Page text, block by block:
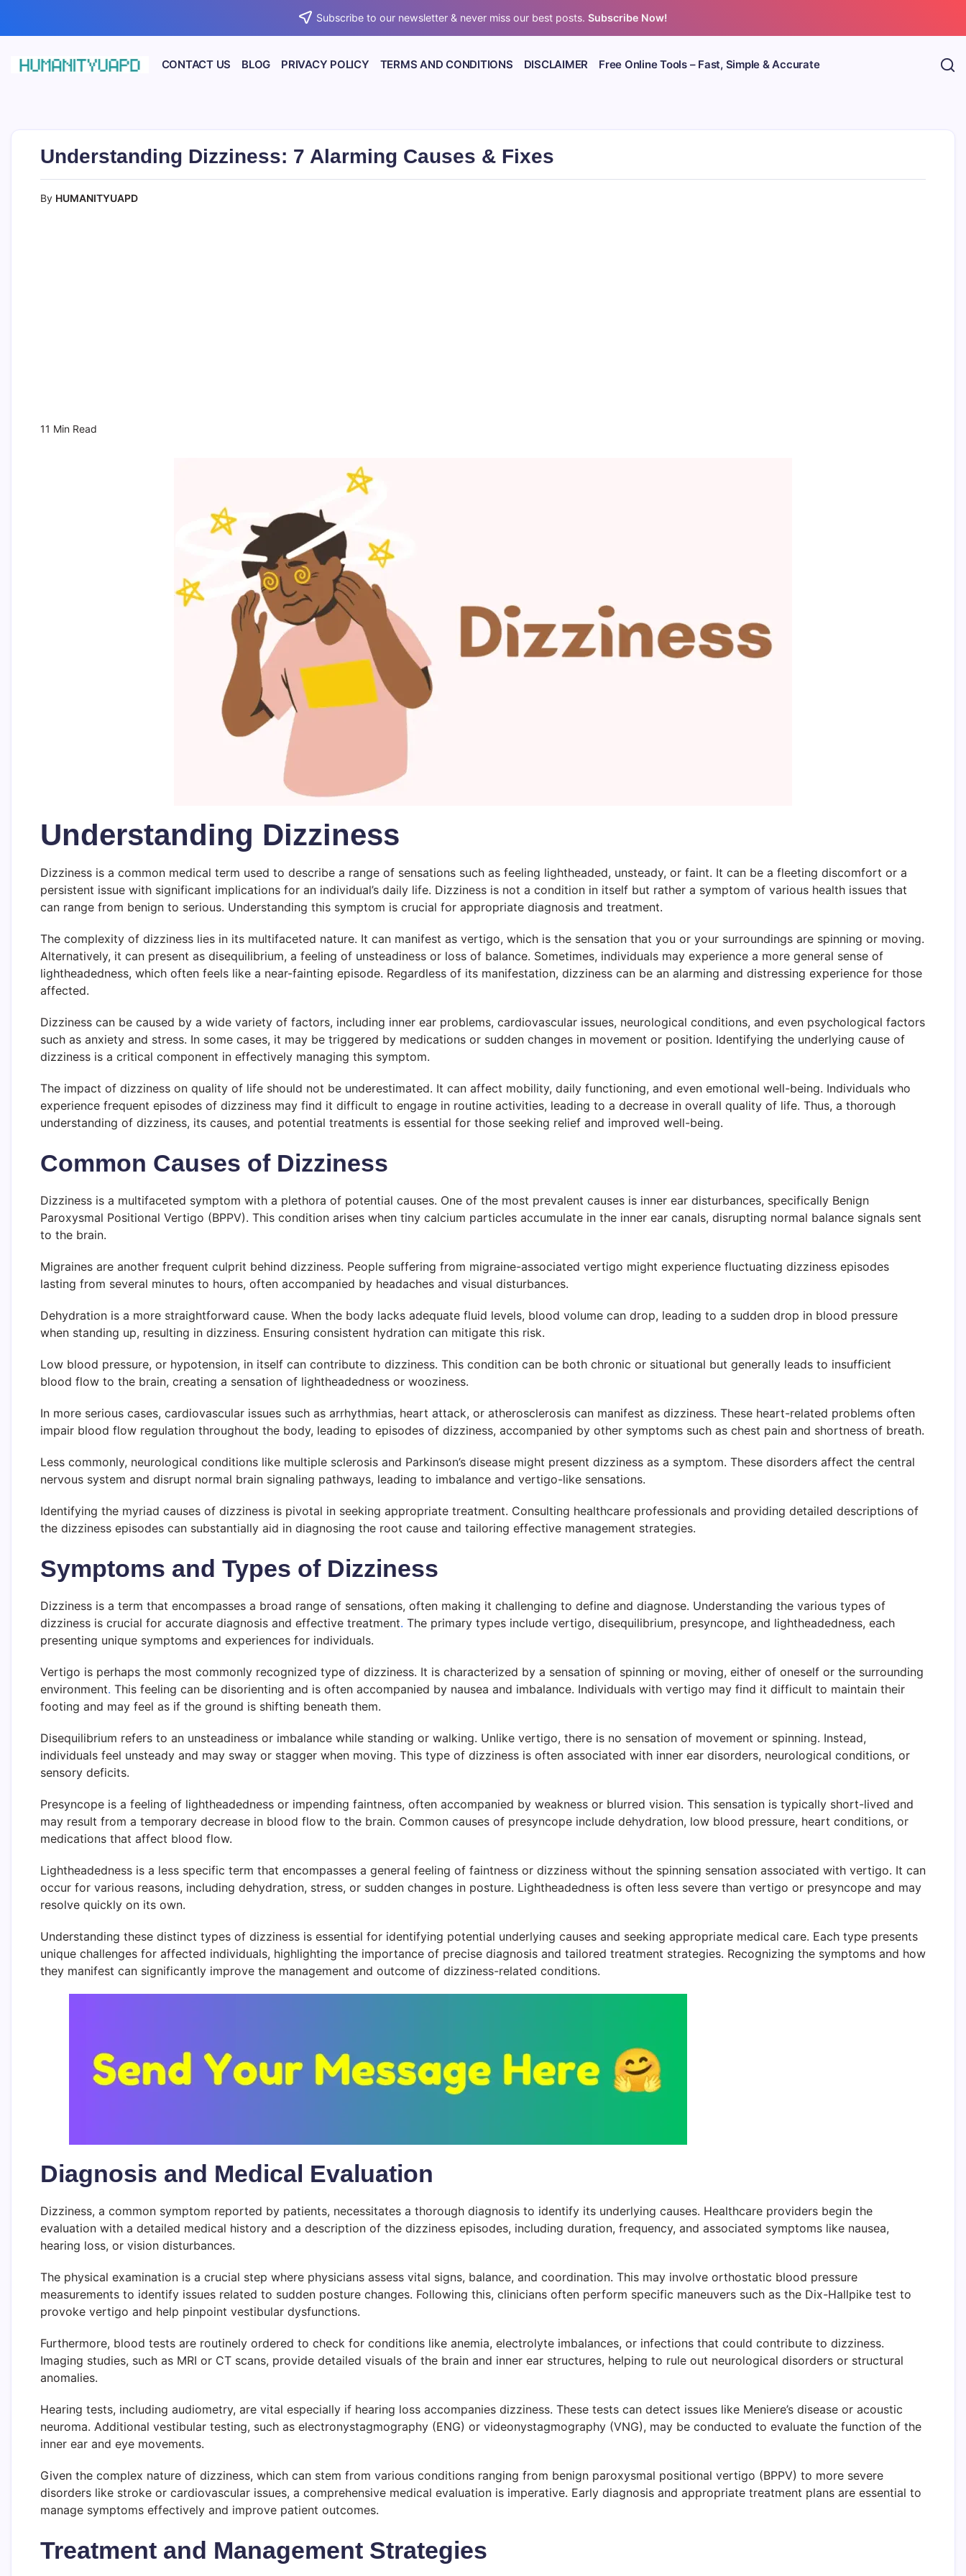
content
Subscribe to our newsletter & never miss our best posts.Subscribe Now!
Insights!
CONTACT US BLOG PRIVACY POLICY TERMS AND CONDITIONS DISCLAIMER Free Online Tools – Fast, Simple & Accurate
Understanding Dizziness: 7 Alarming Causes & Fixes
By HUMANITYUAPD
11 Min Read
Understanding Dizziness
Dizziness is a common medical term used to describe a range of sensations such as feeling lightheaded, unsteady, or faint. It can be a fleeting discomfort or a
persistent issue with significant implications for an individual’s daily life. Dizziness is not a condition in itself but rather a symptom of various health issues that
can range from benign to serious. Understanding this symptom is crucial for appropriate diagnosis and treatment.
The complexity of dizziness lies in its multifaceted nature. It can manifest as vertigo, which is the sensation that you or your surroundings are spinning or moving.
Alternatively, it can present as disequilibrium, a feeling of unsteadiness or loss of balance. Sometimes, individuals may experience a more general sense of
lightheadedness, which often feels like a near-fainting episode. Regardless of its manifestation, dizziness can be an alarming and distressing experience for those
affected.
Dizziness can be caused by a wide variety of factors, including inner ear problems, cardiovascular issues, neurological conditions, and even psychological factors
such as anxiety and stress. In some cases, it may be triggered by medications or sudden changes in movement or position. Identifying the underlying cause of
dizziness is a critical component in effectively managing this symptom.
The impact of dizziness on quality of life should not be underestimated. It can affect mobility, daily functioning, and even emotional well-being. Individuals who
experience frequent episodes of dizziness may find it difficult to engage in routine activities, leading to a decrease in overall quality of life. Thus, a thorough
understanding of dizziness, its causes, and potential treatments is essential for those seeking relief and improved well-being.
Common Causes of Dizziness
Dizziness is a multifaceted symptom with a plethora of potential causes. One of the most prevalent causes is inner ear disturbances, specifically Benign
Paroxysmal Positional Vertigo (BPPV). This condition arises when tiny calcium particles accumulate in the inner ear canals, disrupting normal balance signals sent
to the brain.
Migraines are another frequent culprit behind dizziness. People suffering from migraine-associated vertigo might experience fluctuating dizziness episodes
lasting from several minutes to hours, often accompanied by headaches and visual disturbances.
Dehydration is a more straightforward cause. When the body lacks adequate fluid levels, blood volume can drop, leading to a sudden drop in blood pressure
when standing up, resulting in dizziness. Ensuring consistent hydration can mitigate this risk.
Low blood pressure, or hypotension, in itself can contribute to dizziness. This condition can be both chronic or situational but generally leads to insufficient
blood flow to the brain, creating a sensation of lightheadedness or wooziness.
In more serious cases, cardiovascular issues such as arrhythmias, heart attack, or atherosclerosis can manifest as dizziness. These heart-related problems often
impair blood flow regulation throughout the body, leading to episodes of dizziness, accompanied by other symptoms such as chest pain and shortness of breath.
Less commonly, neurological conditions like multiple sclerosis and Parkinson’s disease might present dizziness as a symptom. These disorders affect the central
nervous system and disrupt normal brain signaling pathways, leading to imbalance and vertigo-like sensations.
Identifying the myriad causes of dizziness is pivotal in seeking appropriate treatment. Consulting healthcare professionals and providing detailed descriptions of
the dizziness episodes can substantially aid in diagnosing the root cause and tailoring effective management strategies.
Symptoms and Types of Dizziness
Dizziness is a term that encompasses a broad range of sensations, often making it challenging to define and diagnose. Understanding the various types of
dizziness is crucial for accurate diagnosis and effective treatment. The primary types include vertigo, disequilibrium, presyncope, and lightheadedness, each
presenting unique symptoms and experiences for individuals.
Vertigo is perhaps the most commonly recognized type of dizziness. It is characterized by a sensation of spinning or moving, either of oneself or the surrounding
environment. This feeling can be disorienting and is often accompanied by nausea and imbalance. Individuals with vertigo may find it difficult to maintain their
footing and may feel as if the ground is shifting beneath them.
Disequilibrium refers to an unsteadiness or imbalance while standing or walking. Unlike vertigo, there is no sensation of movement or spinning. Instead,
individuals feel unsteady and may sway or stagger when moving. This type of dizziness is often associated with inner ear disorders, neurological conditions, or
sensory deficits.
Presyncope is a feeling of lightheadedness or impending faintness, often accompanied by weakness or blurred vision. This sensation is typically short-lived and
may result from a temporary decrease in blood flow to the brain. Common causes of presyncope include dehydration, low blood pressure, heart conditions, or
medications that affect blood flow.
Lightheadedness is a less specific term that encompasses a general feeling of faintness or dizziness without the spinning sensation associated with vertigo. It can
occur for various reasons, including dehydration, stress, or sudden changes in posture. Lightheadedness is often less severe than vertigo or presyncope and may
resolve quickly on its own.
Understanding these distinct types of dizziness is essential for identifying potential underlying causes and seeking appropriate medical care. Each type presents
unique challenges for affected individuals, highlighting the importance of precise diagnosis and tailored treatment strategies. Recognizing the symptoms and how
they manifest can significantly improve the management and outcome of dizziness-related conditions.
Diagnosis and Medical Evaluation
Dizziness, a common symptom reported by patients, necessitates a thorough diagnosis to identify its underlying causes. Healthcare providers begin the
evaluation with a detailed medical history and a description of the dizziness episodes, including duration, frequency, and associated symptoms like nausea,
hearing loss, or vision disturbances.
The physical examination is a crucial step where physicians assess vital signs, balance, and coordination. This may involve orthostatic blood pressure
measurements to identify issues related to sudden posture changes. Following this, clinicians often perform specific maneuvers such as the Dix-Hallpike test to
provoke vertigo and help pinpoint vestibular dysfunctions.
Furthermore, blood tests are routinely ordered to check for conditions like anemia, electrolyte imbalances, or infections that could contribute to dizziness.
Imaging studies, such as MRI or CT scans, provide detailed visuals of the brain and inner ear structures, helping to rule out neurological disorders or structural
anomalies.
Hearing tests, including audiometry, are vital especially if hearing loss accompanies dizziness. These tests can detect issues like Meniere’s disease or acoustic
neuroma. Additional vestibular testing, such as electronystagmography (ENG) or videonystagmography (VNG), may be conducted to evaluate the function of the
inner ear and eye movements.
Given the complex nature of dizziness, which can stem from various conditions ranging from benign paroxysmal positional vertigo (BPPV) to more severe
disorders like stroke or cardiovascular issues, a comprehensive medical evaluation is imperative. Early diagnosis and appropriate treatment plans are essential to
manage symptoms effectively and improve patient outcomes.
Treatment and Management Strategies